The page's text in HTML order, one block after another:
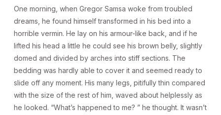
One morning, when Gregor Samsa woke from troubled
dreams, he found himself transformed in his bed into a
horrible vermin. He lay on his armour-like back, and if he
lifted his head a little he could see his brown belly, slightly
domed and divided by arches into stiff sections. The
bedding was hardly able to cover it and seemed ready to
slide off any moment. His many legs, pitifully thin compared
with the size of the rest of him, waved about helplessly as
he looked. “What’s happened to me? ” he thought. It wasn’t